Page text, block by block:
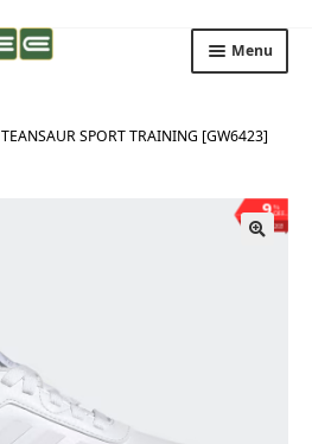
Menu
TEANSAUR SPORT TRAINING [GW6423]
%
OFF
9
Save ₨203